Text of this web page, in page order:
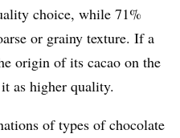
choice, while 71%
or grainy texture. If a
origin of its cacao on the
as higher quality.
of types of chocolate